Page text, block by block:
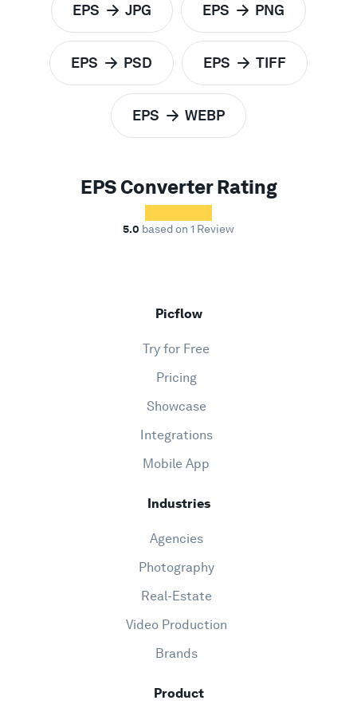
EPS to JPG EPS toPNG
EPS toPSD EPS to TIFF
EPS toWEBP
EPS Converter Rating
5.0 based on 1 Review
Picflow
Try for Free
Pricing
Showcase
Integrations
Mobile App
Industries
Agencies
Photography
Real-Estate
Video Production
Brands
Product